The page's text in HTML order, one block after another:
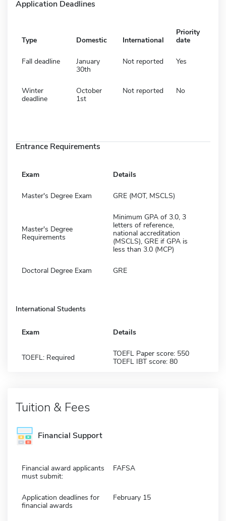
Application Deadlines
Type Domestic International
Priority
date
Fall deadline
January
30th
Not reported Yes
Winter
deadline
October
1st
Not reported No
Entrance Requirements
Exam Details
Master's Degree Exam GRE (MOT, MSCLS)
Master's Degree
Requirements
Minimum GPA of 3.0, 3
letters of reference,
national accreditation
(MSCLS), GRE if GPA is
less than 3.0 (MCP)
Doctoral Degree Exam GRE
International Students
Exam Details
TOEFL: Required
TOEFL Paper score: 550
TOEFL IBT score: 80
Tuition & Fees
Financial Support
Financial award applicants
must submit:
FAFSA
Application deadlines for
financial awards
February 15